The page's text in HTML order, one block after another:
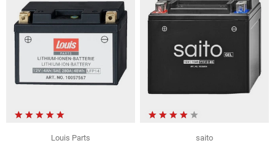
Louis Parts
saito